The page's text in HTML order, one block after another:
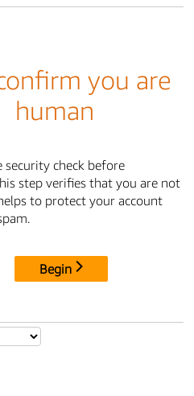
you are
human
security check before
step verifies that you are not
to protect your account
Begin